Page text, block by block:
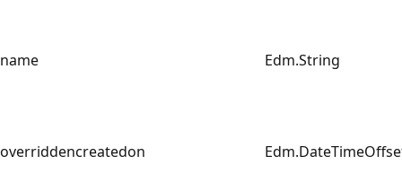
name Edm.String
overriddencreatedon